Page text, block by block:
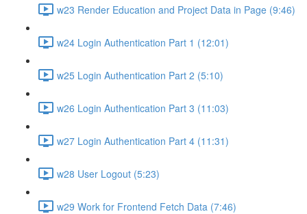
w23 Render Education and Project Data in Page (9:46)
w24 Login Authentication Part 1 (12:01)
w25 Login Authentication Part 2 (5:10)
w26 Login Authentication Part 3 (11:03)
w27 Login Authentication Part 4 (11:31)
w28 User Logout (5:23)
w29 Work for Frontend Fetch Data (7:46)